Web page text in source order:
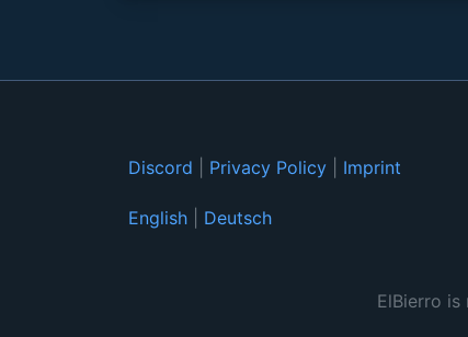
Discord Privacy Policy Imprint
English Deutsch
ElBierro